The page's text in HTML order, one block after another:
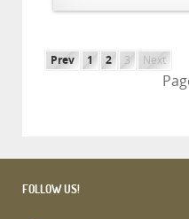
Prev 1 2 3 Next
FOLLOW US!